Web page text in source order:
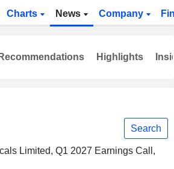
Charts News Company
Search
Limited, Q1 2027 Earnings Call,
Highlights